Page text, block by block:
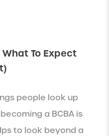
To Expect
people look up
a BCBA is
to look beyond a